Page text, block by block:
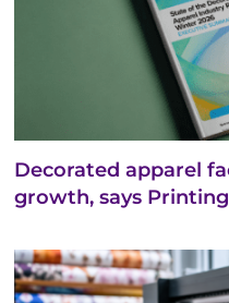
Decorated apparel
growth, says